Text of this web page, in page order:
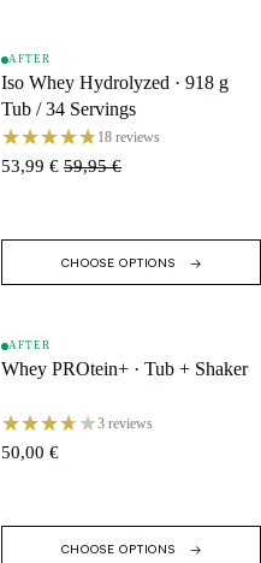
SALE
AFTER
Iso Whey Hydrolyzed · 918 g
Tub / 34 Servings
18 reviews
53,99 € 59,95 €
CHOOSE OPTIONS
SOLD OUT
AFTER
Whey PROtein+ · Tub + Shaker
3 reviews
50,00 €
CHOOSE OPTIONS